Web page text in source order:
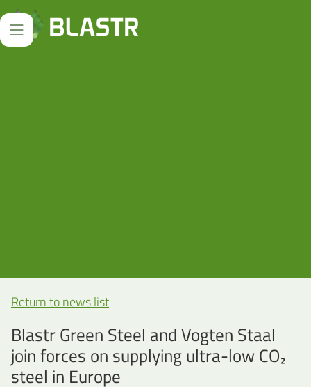
Return to news list
Blastr Green Steel and Vogten Staal
join forces on supplying ultra-low CO₂
steel in Europe